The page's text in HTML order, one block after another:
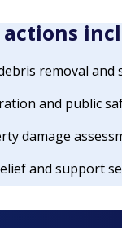
removal and
and public
damage
and support